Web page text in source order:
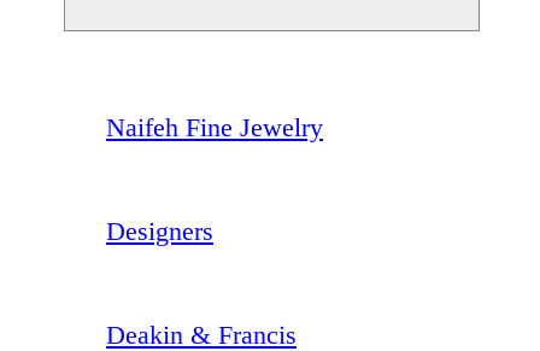
Naifeh Fine Jewelry
Designers
Deakin & Francis